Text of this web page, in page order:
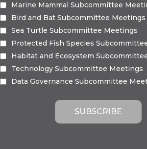
Marine Mammal Subcommittee
Bird and Bat Subcommittee Meetings
Sea Turtle Subcommittee Meetings
Protected Fish Species
Habitat and Ecosystem
Technology Subcommittee Meetings
Data Governance Subcommittee